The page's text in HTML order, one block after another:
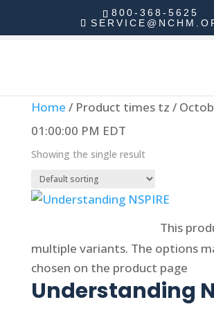
800-368-5625
Home / Product times tz /
01:00:00 PM EDT
Showing the single result
This
multiple variants. The options
chosen on the product page
Understanding